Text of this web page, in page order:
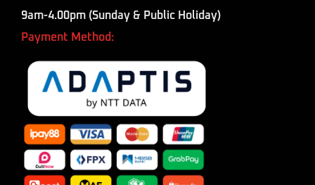
9am-4.00pm (Sunday & Public Holiday)
Payment Method: